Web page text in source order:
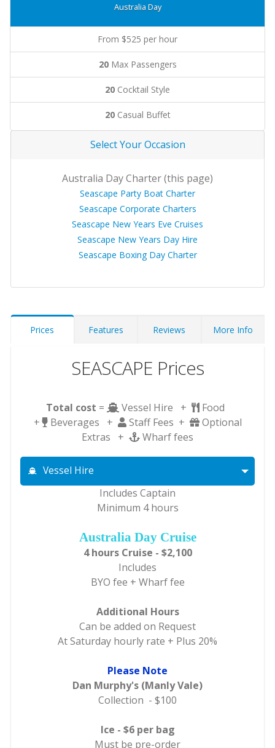
Australia Day
From $525 per hour
20Max Passengers
20 Cocktail Style
20Casual Buffet
Select Your Occasion
Australia Day Charter (this page)
Seascape Party Boat Charter
Seascape Corporate Charters
Seascape New Years Eve Cruises
Seascape New Years Day Hire
Seascape Boxing Day Charter
Prices Features Reviews More Info
SEASCAPE Prices
Total cost = Vessel Hire +
Food
+
Beverages + Staff Fees +
Optional
Extras +
Wharf fees
Vessel Hire
Includes Captain
Minimum 4 hours
Australia Day Cruise
4 hours Cruise - $2,100
Includes
BYO fee + Wharf fee
Additional Hours
Can be added on Request
At Saturday hourly rate + Plus 20%
Please Note
Dan Murphy's (Manly Vale)
Collection - $100
Ice - $6 per bag
Must be pre-order